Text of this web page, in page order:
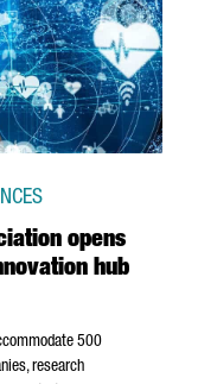
opens
hub
500
research